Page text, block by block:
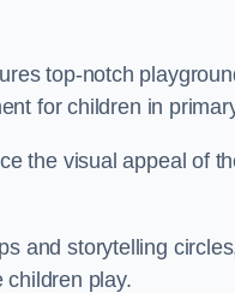
top-notch
for children in
the visual appeal of
and storytelling
children play.